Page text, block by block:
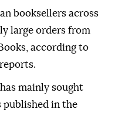
booksellers across
large orders from
according to
mainly sought
in the